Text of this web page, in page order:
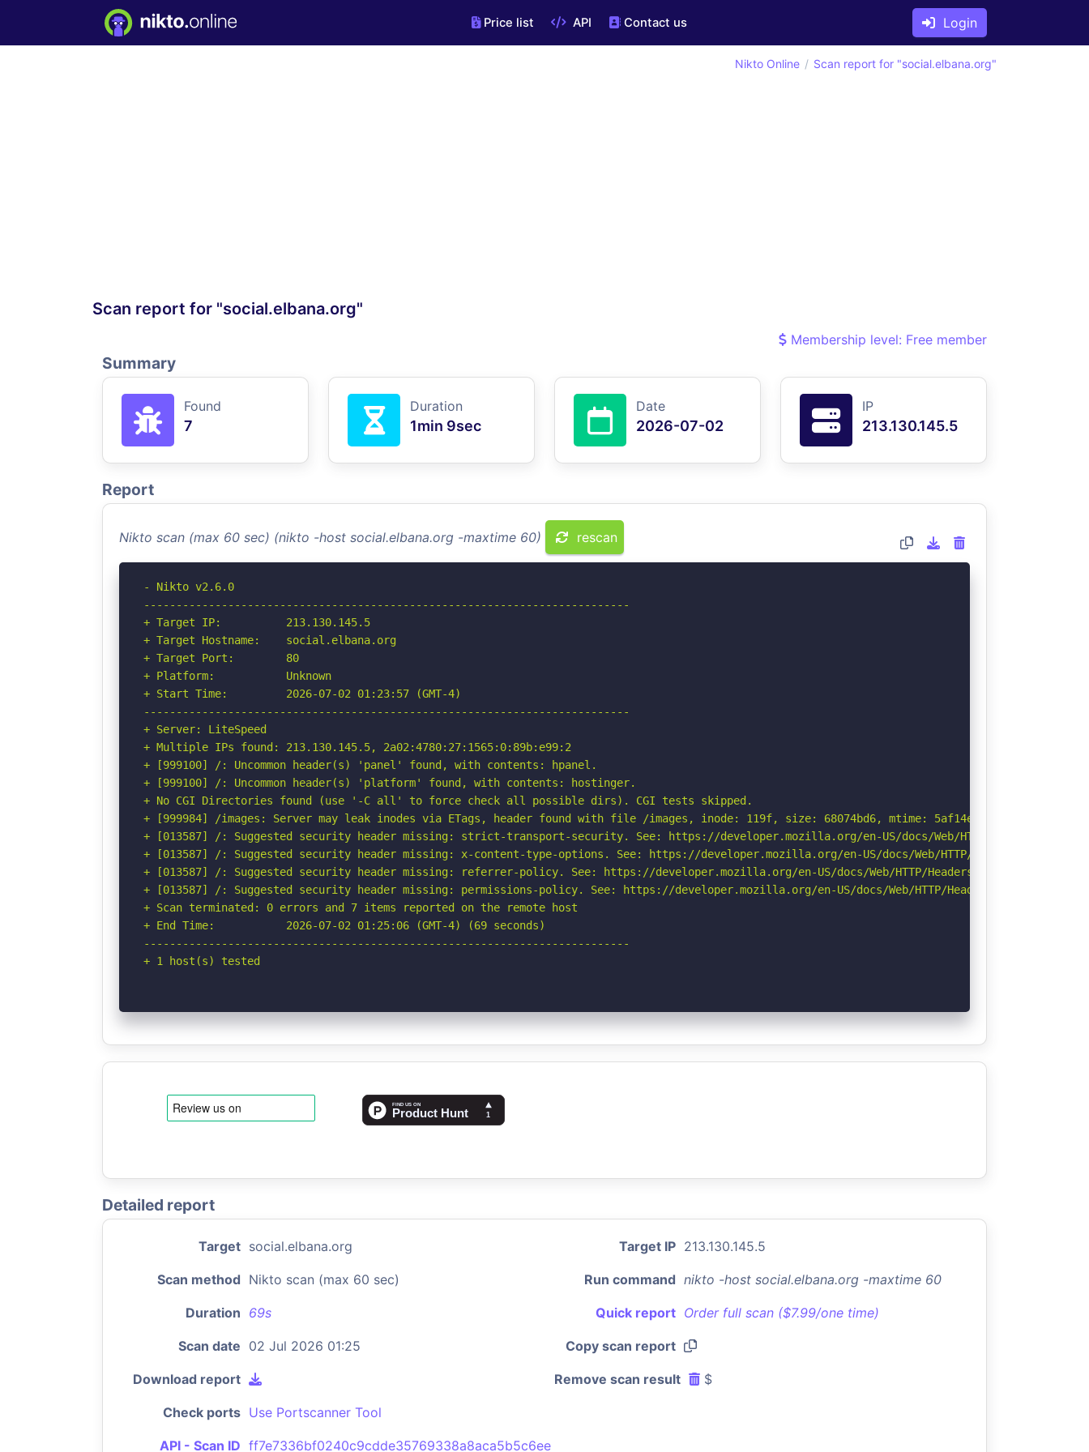
Price list API Contact us Login
Scan report for "social.elbana.org"
Nikto Online Scan report for "social.elbana.org"
Membership level: Free member
Summary
Found
7
Duration
1min 9sec
Date
2026-07-02
IP
213.130.145.5
Report
Nikto scan (max 60 sec) (nikto -host social.elbana.org -maxtime 60) rescan
- Nikto v2.6.0
---------------------------------------------------------------------------
+ Target IP:          213.130.145.5
+ Target Hostname:    social.elbana.org
+ Target Port:        80
+ Platform:           Unknown
+ Start Time:         2026-07-02 01:23:57 (GMT-4)
---------------------------------------------------------------------------
+ Server: LiteSpeed
+ Multiple IPs found: 213.130.145.5, 2a02:4780:27:1565:0:89b:e99:2
+ [999100] /: Uncommon header(s) 'panel' found, with contents: hpanel.
+ [999100] /: Uncommon header(s) 'platform' found, with contents: hostinger.
+ No CGI Directories found (use '-C all' to force check all possible dirs). CGI tests skipped.
+ [999984] /images: Server may leak inodes via ETags, header found with file /images, inode: 119f, size: 68074bd6, mtime: 5af14ee348edba9;;;. See:
+ [013587] /: Suggested security header missing: strict-transport-security. See: https://developer.mozilla.org/en-US/docs/Web/HTTP/Headers/
+ [013587] /: Suggested security header missing: x-content-type-options. See: https://developer.mozilla.org/en-US/docs/Web/HTTP/Headers/X-Content-
+ [013587] /: Suggested security header missing: referrer-policy. See: https://developer.mozilla.org/en-US/docs/Web/HTTP/Headers/Referrer-Policy
+ [013587] /: Suggested security header missing: permissions-policy. See: https://developer.mozilla.org/en-US/docs/Web/HTTP/Headers/Permissions-
+ Scan terminated: 0 errors and 7 items reported on the remote host
+ End Time:           2026-07-02 01:25:06 (GMT-4) (69 seconds)
---------------------------------------------------------------------------
+ 1 host(s) tested
Detailed report
Target social.elbana.org Target IP 213.130.145.5
Scan method Nikto scan (max 60 sec) Run command nikto -host social.elbana.org -maxtime 60
Duration 69s Quick report Order full scan ($7.99/one time)
Scan date 02 Jul 2026 01:25 Copy scan report
Download report Remove scan result $
Check ports Use Portscanner Tool
API - Scan ID ff7e7336bf0240c9cdde35769338a8aca5b5c6ee